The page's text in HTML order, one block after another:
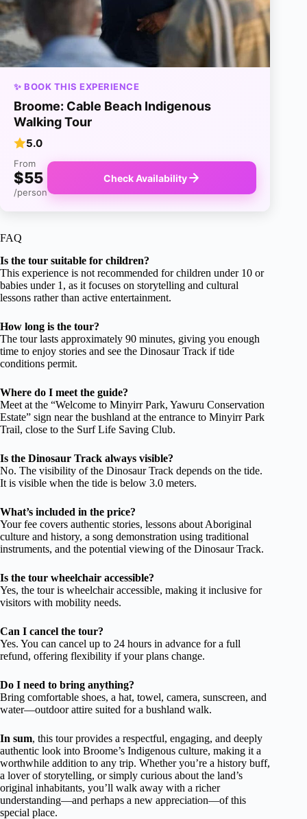
✨ BOOK THIS EXPERIENCE
Broome: Cable Beach Indigenous
Walking Tour
5.0
From
$55
/person
Check Availability
FAQ
Is the tour suitable for children?
This experience is not recommended for children under 10 or
babies under 1, as it focuses on storytelling and cultural
lessons rather than active entertainment.
How long is the tour?
The tour lasts approximately 90 minutes, giving you enough
time to enjoy stories and see the Dinosaur Track if tide
conditions permit.
Where do I meet the guide?
Meet at the “Welcome to Minyirr Park, Yawuru Conservation
Estate” sign near the bushland at the entrance to Minyirr Park
Trail, close to the Surf Life Saving Club.
Is the Dinosaur Track always visible?
No. The visibility of the Dinosaur Track depends on the tide.
It is visible when the tide is below 3.0 meters.
What’s included in the price?
Your fee covers authentic stories, lessons about Aboriginal
culture and history, a song demonstration using traditional
instruments, and the potential viewing of the Dinosaur Track.
Is the tour wheelchair accessible?
Yes, the tour is wheelchair accessible, making it inclusive for
visitors with mobility needs.
Can I cancel the tour?
Yes. You can cancel up to 24 hours in advance for a full
refund, offering flexibility if your plans change.
Do I need to bring anything?
Bring comfortable shoes, a hat, towel, camera, sunscreen, and
water—outdoor attire suited for a bushland walk.
In sum, this tour provides a respectful, engaging, and deeply
authentic look into Broome’s Indigenous culture, making it a
worthwhile addition to any trip. Whether you’re a history buff,
a lover of storytelling, or simply curious about the land’s
original inhabitants, you’ll walk away with a richer
understanding—and perhaps a new appreciation—of this
special place.